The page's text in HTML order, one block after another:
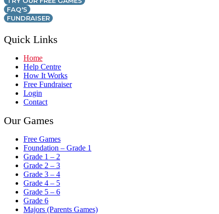
FAQ'S
FUNDRAISER
Quick Links
Home
Help Centre
How It Works
Free Fundraiser
Login
Contact
Our Games
Free Games
Foundation – Grade 1
Grade 1 – 2
Grade 2 – 3
Grade 3 – 4
Grade 4 – 5
Grade 5 – 6
Grade 6
Majors (Parents Games)